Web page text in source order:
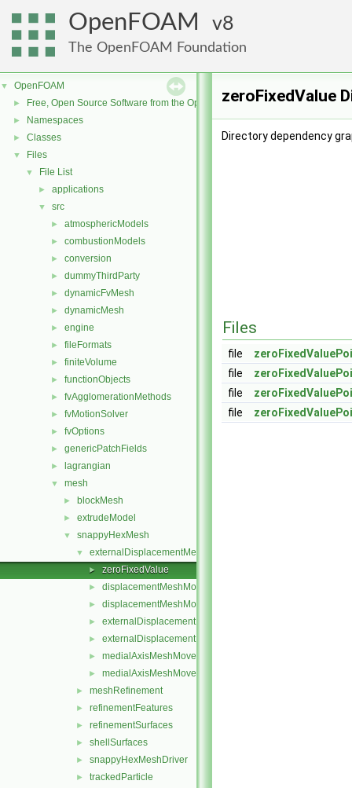
OpenFOAM 8
The OpenFOAM Foundation
▼ OpenFOAM
► Free, Open Source Software from the OpenFOAM Foundation
► Namespaces
► Classes
▼ Files
▼ File List
► applications
▼ src
► atmosphericModels
► combustionModels
► conversion
► dummyThirdParty
► dynamicFvMesh
► dynamicMesh
► engine
► fileFormats
► finiteVolume
► functionObjects
► fvAgglomerationMethods
► fvMotionSolver
► fvOptions
► genericPatchFields
► lagrangian
▼ mesh
► blockMesh
► extrudeModel
▼ snappyHexMesh
▼ externalDisplacementMeshMover
► zeroFixedValue
► displacementMeshMoverMotionSolver.C
► displacementMeshMoverMotionSolver.H
► externalDisplacementMeshMover.C
► externalDisplacementMeshMover.H
► medialAxisMeshMover.C
► medialAxisMeshMover.H
► meshRefinement
► refinementFeatures
► refinementSurfaces
► shellSurfaces
► snappyHexMeshDriver
► trackedParticle
zeroFixedValue
Directory dependency
Files
file
file
file
file